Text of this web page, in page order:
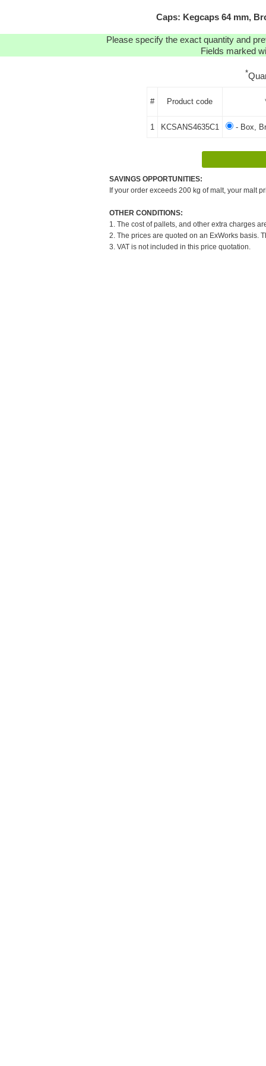
Caps: Kegcaps 64 mm,
Please specify the exact quantity and
Fields marked
*
# Product code
1 KCSANS4635C1 - Box,
SAVINGS OPPORTUNITIES:
If your order exceeds 200 kg of malt, your malt
OTHER CONDITIONS:
1. The cost of pallets, and other extra charges
2. The prices are quoted on an ExWorks basis.
3. VAT is not included in this price quotation.